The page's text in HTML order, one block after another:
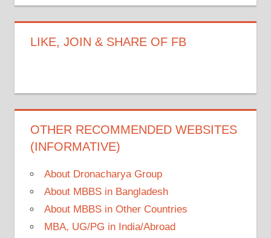
LIKE, JOIN & SHARE OF FB
OTHER RECOMMENDED WEBSITES
(INFORMATIVE)
About Dronacharya Group
About MBBS in Bangladesh
About MBBS in Other Countries
MBA, UG/PG in India/Abroad